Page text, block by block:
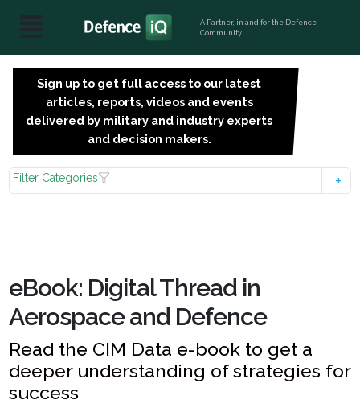
A Partner, in and for the Defence
Community
Sign up to get full access to our latest
articles, reports, videos and events
delivered by military and industry experts
and decision makers.
Filter Categories
eBook: Digital Thread in
Aerospace and Defence
Read the CIM Data e-book to get a
deeper understanding of strategies for
success